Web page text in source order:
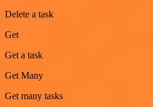
Delete a task
Get
Get a task
Get Many
Get many tasks